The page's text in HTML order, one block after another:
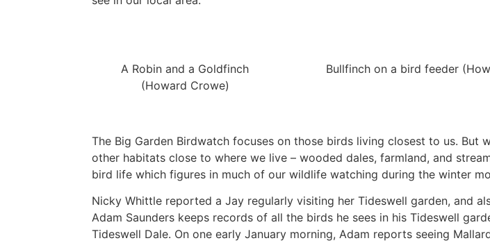
A Robin and a Goldfinch
(Howard Crowe)
Bullfinch on a bird feeder
The Big Garden Birdwatch focuses on those birds living closest to us. But
other habitats close to where we live – wooded dales, farmland, and
bird life which figures in much of our wildlife watching during the winter
Nicky Whittle reported a Jay regularly visiting her Tideswell garden, and
Adam Saunders keeps records of all the birds he sees in his Tideswell
Tideswell Dale. On one early January morning, Adam reports seeing